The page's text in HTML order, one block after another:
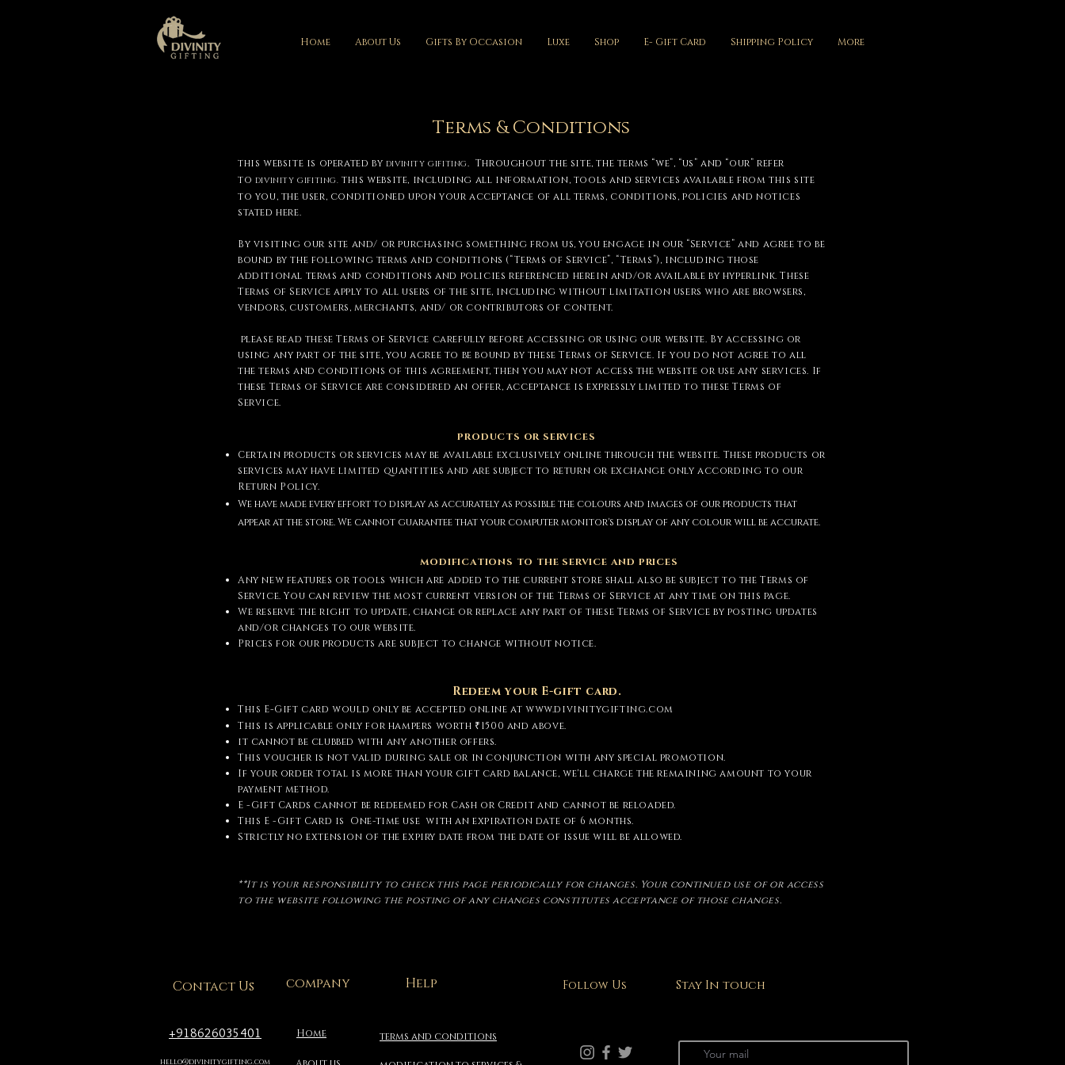
Home About Us Gifts By Occasion Luxe Shop E- Gift Card Shipping Policy More
Terms & Conditions
this website is operated by DIVINITY GIFITING. Throughout the site, the terms “we”, “us” and “our” refer
to DIVINITY GIFITING.this website, including all information, tools and services available from this site
to you, the user, conditioned upon your acceptance of all terms, conditions, policies and notices
stated here.
By visiting our site and/ or purchasing something from us, you engage in our “Service” and agree to be
bound by the following terms and conditions (“Terms of Service”, “Terms”), including those
additional terms and conditions and policies referenced herein and/or available by hyperlink. These
Terms of Service apply to all users of the site, including without limitation users who are browsers,
vendors, customers, merchants, and/ or contributors of content.
please read these Terms of Service carefully before accessing or using our website. By accessing or
using any part of the site, you agree to be bound by these Terms of Service. If you do not agree to all
the terms and conditions of this agreement, then you may not access the website or use any services. If
these Terms of Service are considered an offer, acceptance is expressly limited to these Terms of
Service.
PRODUCTS OR SERVICES
Certain products or services may be available exclusively online through the website. These products or
services may have limited quantities and are subject to return or exchange only according to our
Return Policy.
We have made every effort to display as accurately as possible the colours and images of our products that
appear at the store. We cannot guarantee that your computer monitor's display of any colour will be accurate.
MODIFICATIONS TO THE SERVICE AND PRICES
Any new features or tools which are added to the current store shall also be subject to the Terms of
Service. You can review the most current version of the Terms of Service at any time on this page.
We reserve the right to update, change or replace any part of these Terms of Service by posting updates
and/or changes to our website.
Prices for our products are subject to change without notice.
Redeem your E-gift card.
This E-Gift card would only be accepted online atwww.divinitygifting.com
This is applicable only for hampers worth ₹1500 and above.
it cannot be clubbed with any another offers.
This voucher is not valid during sale or in conjunction with any special promotion.
If your order total is more than your gift card balance, we'll charge the remaining amount to your
payment method.
E -Gift Cards cannot be redeemed for Cash or Credit and cannot be reloaded.
This E -Gift Card is One-time use with an expiration date of 6 months.
Strictly no extension of the expiry date from the date of issue will be allowed.
**It is your responsibility to check this page periodically for changes. Your continued use of or access
to the website following the posting of any changes constitutes acceptance of those changes.
Contact Us company Help
+918626035401 Home terms and conditions
hello@divinitygifting.com
Follow Us Stay In touch